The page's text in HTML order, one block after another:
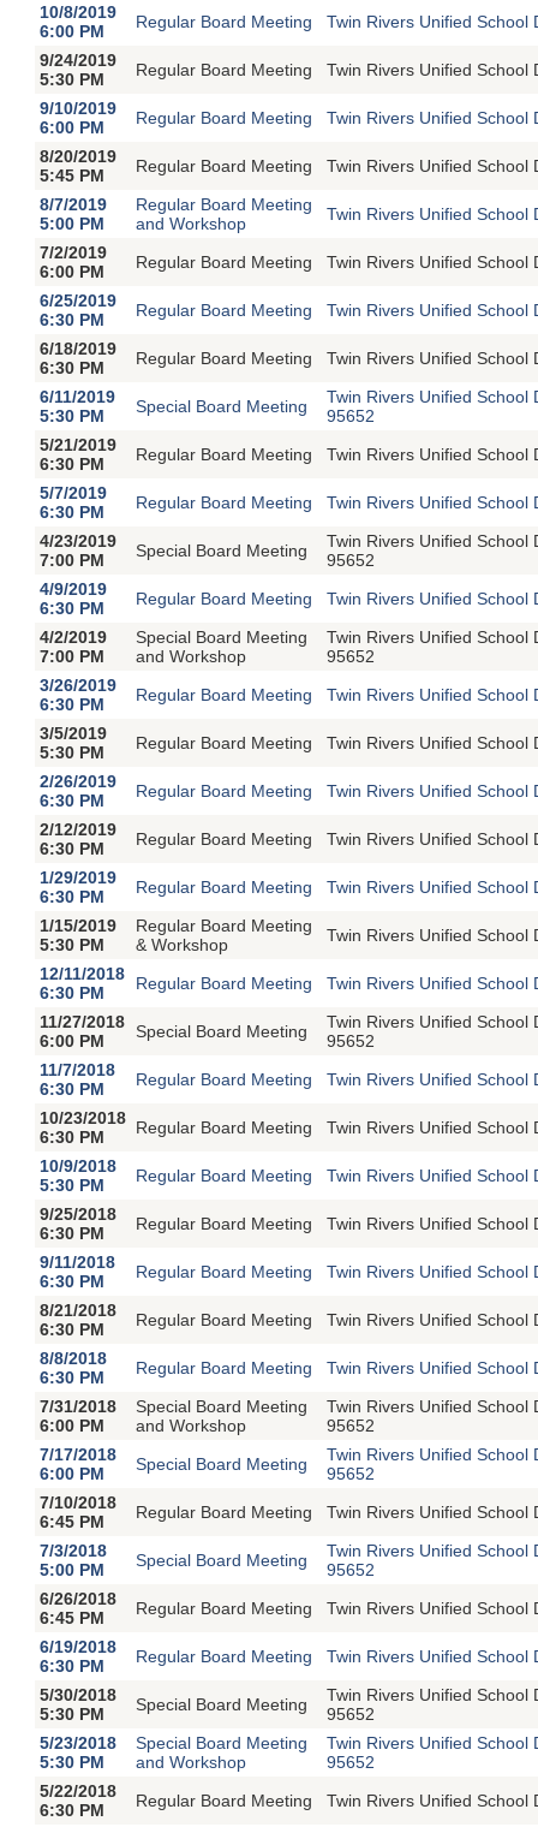
10/8/2019
6:00 PM
Regular Board Meeting
Twin Rivers Unified School
9/24/2019
5:30 PM
Regular Board Meeting
Twin Rivers Unified School
9/10/2019
6:00 PM
Regular Board Meeting
Twin Rivers Unified School
8/20/2019
5:45 PM
Regular Board Meeting
Twin Rivers Unified School
8/7/2019
5:00 PM
Regular Board Meeting
and Workshop
Twin Rivers Unified School
7/2/2019
6:00 PM
Regular Board Meeting
Twin Rivers Unified School
6/25/2019
6:30 PM
Regular Board Meeting
Twin Rivers Unified School
6/18/2019
6:30 PM
Regular Board Meeting
Twin Rivers Unified School
6/11/2019
5:30 PM
Special Board Meeting
Twin Rivers Unified School
95652
5/21/2019
6:30 PM
Regular Board Meeting
Twin Rivers Unified School
5/7/2019
6:30 PM
Regular Board Meeting
Twin Rivers Unified School
4/23/2019
7:00 PM
Special Board Meeting
Twin Rivers Unified School
95652
4/9/2019
6:30 PM
Regular Board Meeting
Twin Rivers Unified School
4/2/2019
7:00 PM
Special Board Meeting
and Workshop
Twin Rivers Unified School
95652
3/26/2019
6:30 PM
Regular Board Meeting
Twin Rivers Unified School
3/5/2019
5:30 PM
Regular Board Meeting
Twin Rivers Unified School
2/26/2019
6:30 PM
Regular Board Meeting
Twin Rivers Unified School
2/12/2019
6:30 PM
Regular Board Meeting
Twin Rivers Unified School
1/29/2019
6:30 PM
Regular Board Meeting
Twin Rivers Unified School
1/15/2019
5:30 PM
Regular Board Meeting
& Workshop
Twin Rivers Unified School
12/11/2018
6:30 PM
Regular Board Meeting
Twin Rivers Unified School
11/27/2018
6:00 PM
Special Board Meeting
Twin Rivers Unified School
95652
11/7/2018
6:30 PM
Regular Board Meeting
Twin Rivers Unified School
10/23/2018
6:30 PM
Regular Board Meeting
Twin Rivers Unified School
10/9/2018
5:30 PM
Regular Board Meeting
Twin Rivers Unified School
9/25/2018
6:30 PM
Regular Board Meeting
Twin Rivers Unified School
9/11/2018
6:30 PM
Regular Board Meeting
Twin Rivers Unified School
8/21/2018
6:30 PM
Regular Board Meeting
Twin Rivers Unified School
8/8/2018
6:30 PM
Regular Board Meeting
Twin Rivers Unified School
7/31/2018
6:00 PM
Special Board Meeting
and Workshop
Twin Rivers Unified School
95652
7/17/2018
6:00 PM
Special Board Meeting
Twin Rivers Unified School
95652
7/10/2018
6:45 PM
Regular Board Meeting
Twin Rivers Unified School
7/3/2018
5:00 PM
Special Board Meeting
Twin Rivers Unified School
95652
6/26/2018
6:45 PM
Regular Board Meeting
Twin Rivers Unified School
6/19/2018
6:30 PM
Regular Board Meeting
Twin Rivers Unified School
5/30/2018
5:30 PM
Special Board Meeting
Twin Rivers Unified School
95652
5/23/2018
5:30 PM
Special Board Meeting
and Workshop
Twin Rivers Unified School
95652
5/22/2018
6:30 PM
Regular Board Meeting Twin Rivers Unified School